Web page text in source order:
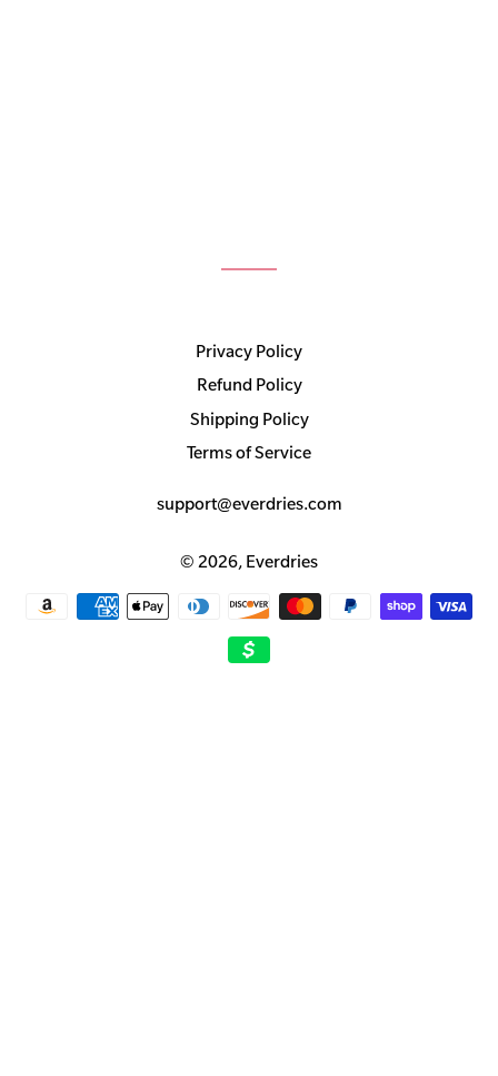
Privacy Policy
Refund Policy
Shipping Policy
Terms of Service
support@everdries.com
© 2026, Everdries
Payment
methods